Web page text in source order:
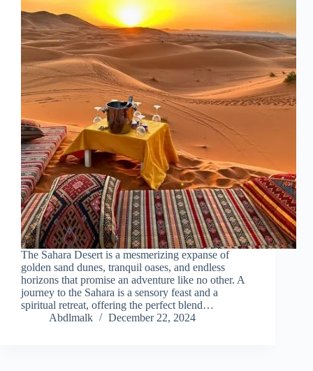
The Sahara Desert is a mesmerizing expanse of
golden sand dunes, tranquil oases, and endless
horizons that promise an adventure like no other. A
journey to the Sahara is a sensory feast and a
spiritual retreat, offering the perfect blend…
Abdlmalk
December 22, 2024